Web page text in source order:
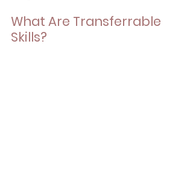
What Are Transferrable
Skills?